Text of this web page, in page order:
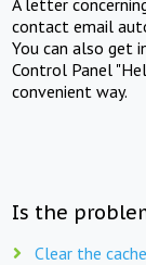
contact email
You can also get
Control Panel
convenient way.
Is the
Clear the